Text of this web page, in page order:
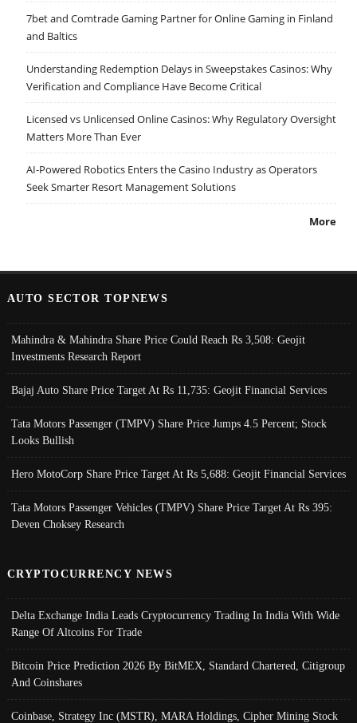
7bet and Comtrade Gaming Partner for Online Gaming in Finland
and Baltics
Understanding Redemption Delays in Sweepstakes Casinos: Why
Verification and Compliance Have Become Critical
Licensed vs Unlicensed Online Casinos: Why Regulatory Oversight
Matters More Than Ever
AI-Powered Robotics Enters the Casino Industry as Operators
Seek Smarter Resort Management Solutions
More
AUTO SECTOR TOPNEWS
Mahindra & Mahindra Share Price Could Reach Rs 3,508: Geojit
Investments Research Report
Bajaj Auto Share Price Target At Rs 11,735: Geojit Financial Services
Tata Motors Passenger (TMPV) Share Price Jumps 4.5 Percent; Stock
Looks Bullish
Hero MotoCorp Share Price Target At Rs 5,688: Geojit Financial Services
Tata Motors Passenger Vehicles (TMPV) Share Price Target At Rs 395:
Deven Choksey Research
CRYPTOCURRENCY NEWS
Delta Exchange India Leads Cryptocurrency Trading In India With Wide
Range Of Altcoins For Trade
Bitcoin Price Prediction 2026 By BitMEX, Standard Chartered, Citigroup
And Coinshares
Coinbase, Strategy Inc (MSTR), MARA Holdings, Cipher Mining Stock